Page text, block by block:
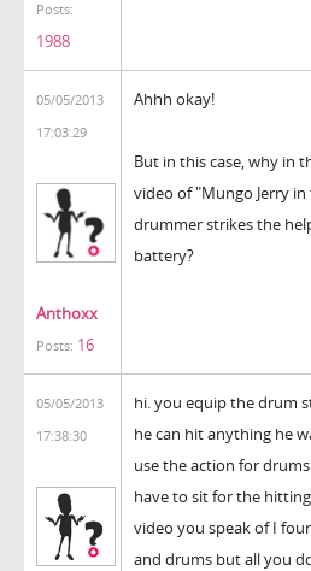
Posts:
1988
05/05/2013
17:03:29
Anthoxx
Posts: 16
Ahhh okay!
But in this case, why in
video of "Mungo Jerry
drummer strikes the
battery?
05/05/2013
17:38:30
hi. you equip the drum
he can hit anything he
use the action for
have to sit for the
video you speak of I
and drums but all you